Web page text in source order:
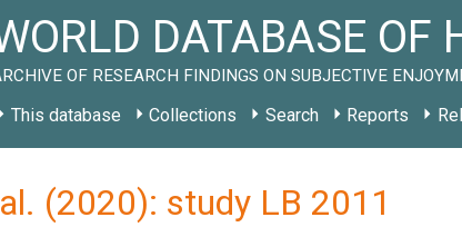
DATABASE OF
OF RESEARCH FINDINGS ON SUBJECTIVE
This database Collections Search Reports
(2020): study LB 2011